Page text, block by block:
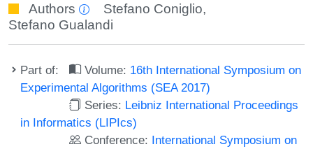
Authors Stefano Coniglio,
Stefano Gualandi
Part of: Volume: 16th International Symposium on
Experimental Algorithms (SEA 2017)
Series: Leibniz International Proceedings
in Informatics (LIPIcs)
Conference: International Symposium on